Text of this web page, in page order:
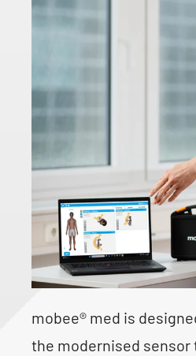
mobee® med is
the modernised sensor